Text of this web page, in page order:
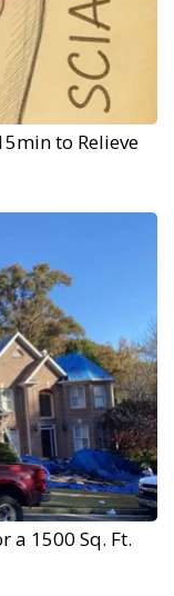
to Relieve
a 1500 Sq. Ft.